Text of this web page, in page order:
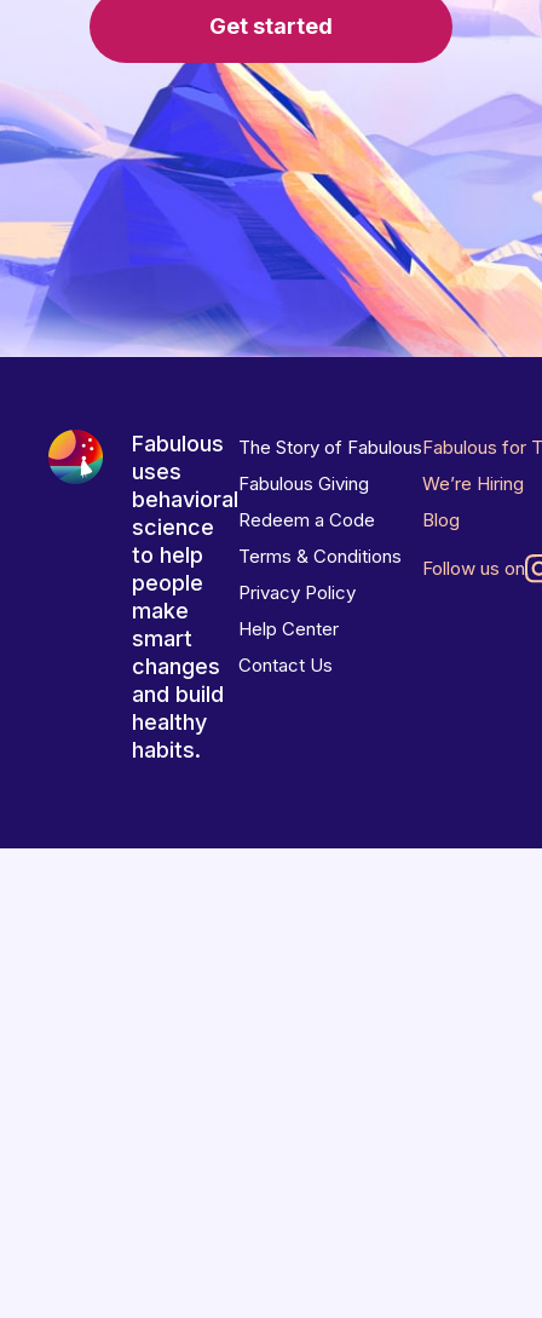
Get started
Fabulous
uses
behavioral
science
to help
people
make
smart
changes
and build
healthy
habits.
The Story of Fabulous
Fabulous Giving
Redeem a Code
Terms & Conditions
Privacy Policy
Help Center
Contact Us
Fabulous for
We’re Hiring
Blog
Follow us on